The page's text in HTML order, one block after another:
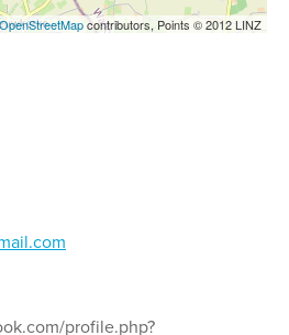
OpenStreetMapcontributors, Points © 2012 LINZ
profile.php?